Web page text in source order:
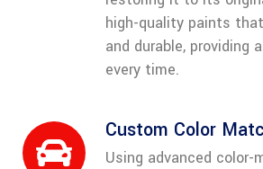
high-quality paints
and durable, providing
every time.
Custom Color
Using advanced color-